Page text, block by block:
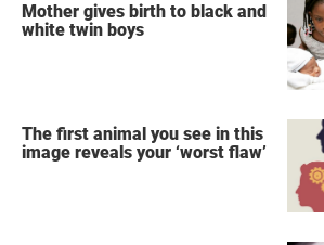
Mother gives birth to black and
white twin boys
The first animal you see in this
image reveals your ‘worst flaw’